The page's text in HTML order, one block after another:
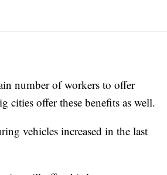
number of workers to offer
cities offer these benefits as well.
vehicles increased in the last